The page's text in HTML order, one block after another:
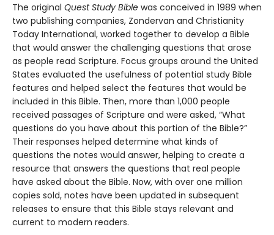
The original Quest Study Bible was conceived in 1989 when
two publishing companies, Zondervan and Christianity
Today International, worked together to develop a Bible
that would answer the challenging questions that arose
as people read Scripture. Focus groups around the United
States evaluated the usefulness of potential study Bible
features and helped select the features that would be
included in this Bible. Then, more than 1,000 people
received passages of Scripture and were asked, “What
questions do you have about this portion of the Bible?”
Their responses helped determine what kinds of
questions the notes would answer, helping to create a
resource that answers the questions that real people
have asked about the Bible. Now, with over one million
copies sold, notes have been updated in subsequent
releases to ensure that this Bible stays relevant and
current to modern readers.